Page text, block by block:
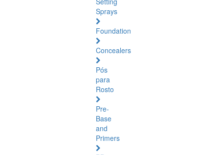
Sprays
Foundation
Concealers
Pós
para
Rosto
Pre-
Base
and
Primers